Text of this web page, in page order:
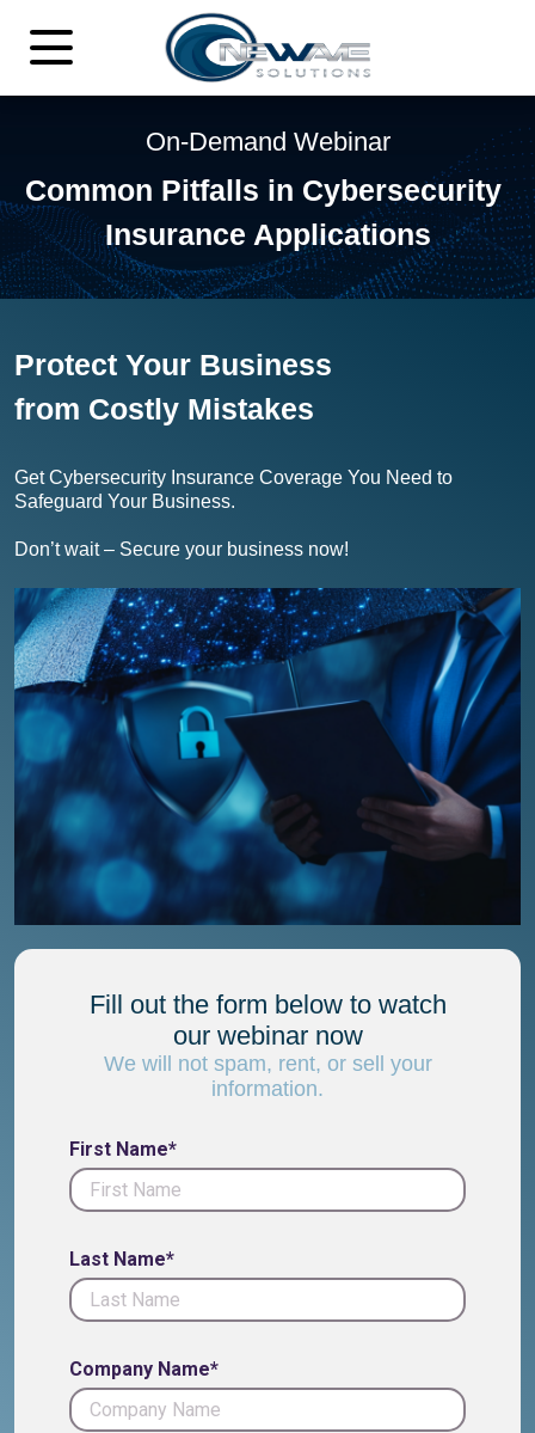
On-Demand Webinar
Common Pitfalls in Cybersecurity
Insurance Applications
Protect Your Business
from Costly Mistakes
Get Cybersecurity Insurance Coverage You Need to
Safeguard Your Business.
Don’t wait – Secure your business now!
Fill out the form below to watch
our webinar now
We will not spam, rent, or sell your
information.
First Name*
Last Name*
Company Name*